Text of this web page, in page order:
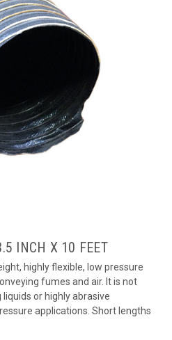
INCH X 10 FEET
highly flexible, low pressure
fumes and air. It is not
or highly abrasive
applications. Short lengths